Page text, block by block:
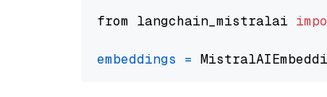
from langchain_mistralai
embeddings =